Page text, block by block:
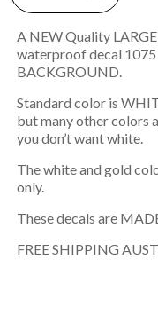
A NEW Quality
waterproof decal
BACKGROUND.
Standard color is
but many other colors
you don’t want white.
The white and gold
only.
These decals are
FREE SHIPPING